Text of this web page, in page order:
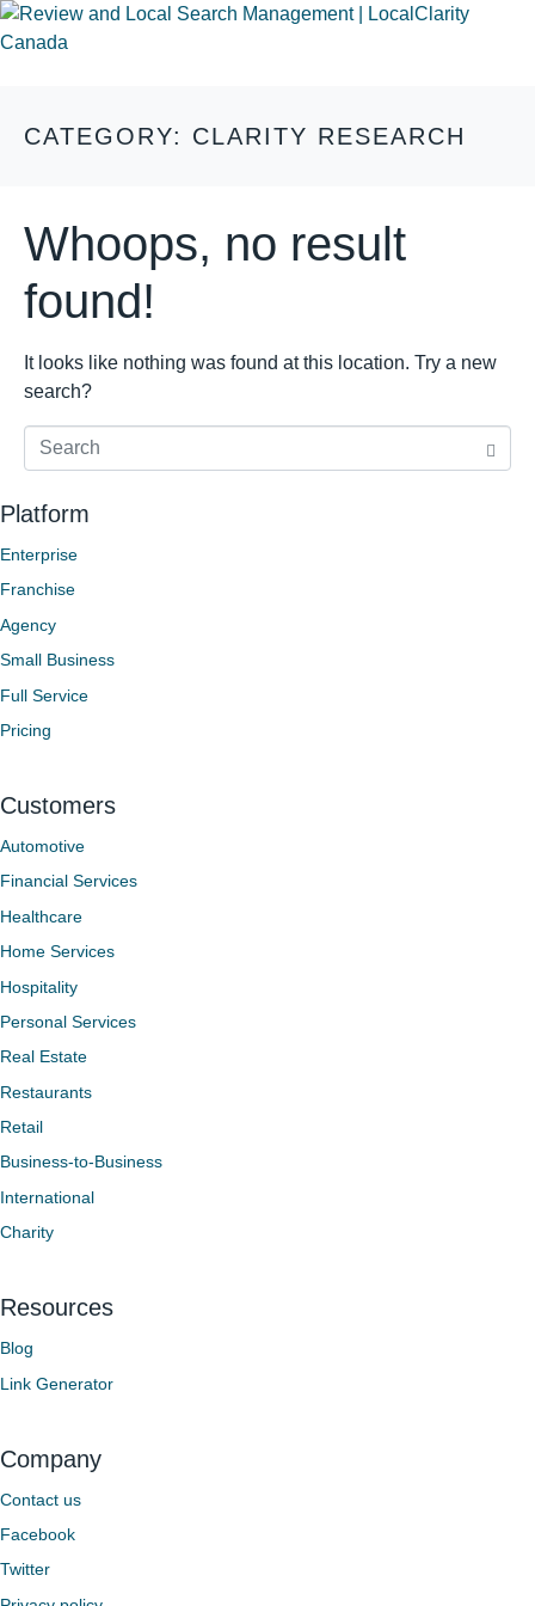
CATEGORY: CLARITY RESEARCH
Whoops, no result
found!
It looks like nothing was found at this location. Try a new
search?
Platform
Enterprise
Franchise
Agency
Small Business
Full Service
Pricing
Customers
Automotive
Financial Services
Healthcare
Home Services
Hospitality
Personal Services
Real Estate
Restaurants
Retail
Business-to-Business
International
Charity
Resources
Blog
Link Generator
Company
Contact us
Facebook
Twitter